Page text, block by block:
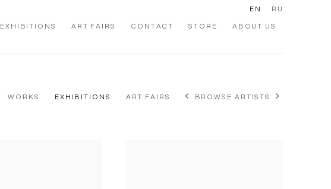
EXHIBITIONS ART FAIRS CONTACT STORE ABOUT US
EN RU
WORKS EXHIBITIONS ART FAIRS BROWSE ARTISTS